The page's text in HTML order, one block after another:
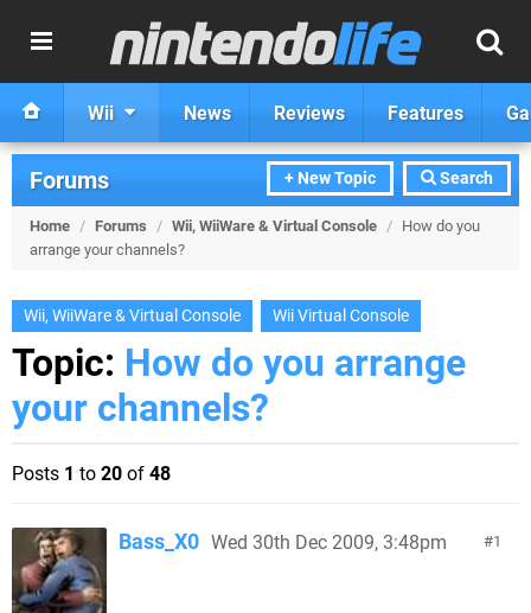
Wii News Reviews Features
+ New Topic Search
Forums
Home / Forums / Wii, WiiWare & Virtual Console / How do you
arrange your channels?
Wii, WiiWare & Virtual Console Wii Virtual Console
Topic: How do you arrange
your channels?
Posts 1 to 20 of 48
1
Bass_X0 Wed 30th Dec 2009, 3:48pm